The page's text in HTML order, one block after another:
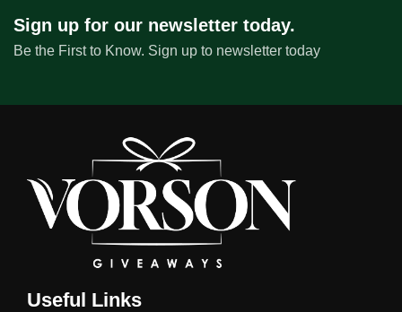
Sign up for our newsletter today.
Be the First to Know. Sign up to newsletter today
Useful Links